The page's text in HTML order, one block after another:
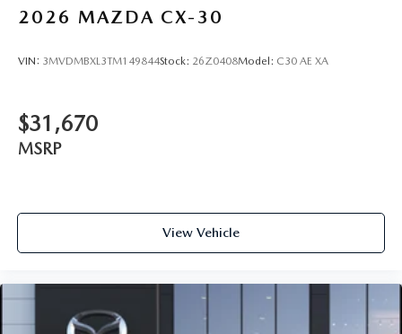
2026 MAZDA CX-30
VIN: 3MVDMBXL3TM149844Stock: 26Z0408Model: C30 AE XA
$31,670
MSRP
View Vehicle